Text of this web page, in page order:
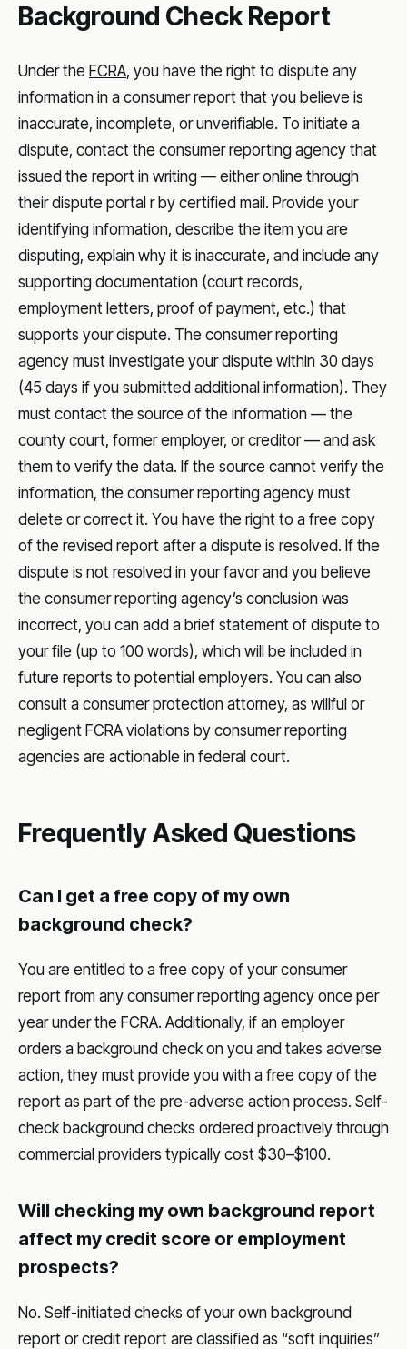
Background Check Report
Under the FCRA, you have the right to dispute any
information in a consumer report that you believe is
inaccurate, incomplete, or unverifiable. To initiate a
dispute, contact the consumer reporting agency that
issued the report in writing — either online through
their dispute portal r by certified mail. Provide your
identifying information, describe the item you are
disputing, explain why it is inaccurate, and include any
supporting documentation (court records,
employment letters, proof of payment, etc.) that
supports your dispute. The consumer reporting
agency must investigate your dispute within 30 days
(45 days if you submitted additional information). They
must contact the source of the information — the
county court, former employer, or creditor — and ask
them to verify the data. If the source cannot verify the
information, the consumer reporting agency must
delete or correct it. You have the right to a free copy
of the revised report after a dispute is resolved. If the
dispute is not resolved in your favor and you believe
the consumer reporting agency’s conclusion was
incorrect, you can add a brief statement of dispute to
your file (up to 100 words), which will be included in
future reports to potential employers. You can also
consult a consumer protection attorney, as willful or
negligent FCRA violations by consumer reporting
agencies are actionable in federal court.
Frequently Asked Questions
Can I get a free copy of my own
background check?
You are entitled to a free copy of your consumer
report from any consumer reporting agency once per
year under the FCRA. Additionally, if an employer
orders a background check on you and takes adverse
action, they must provide you with a free copy of the
report as part of the pre-adverse action process. Self-
check background checks ordered proactively through
commercial providers typically cost $30–$100.
Will checking my own background report
affect my credit score or employment
prospects?
No. Self-initiated checks of your own background
report or credit report are classified as “soft inquiries”